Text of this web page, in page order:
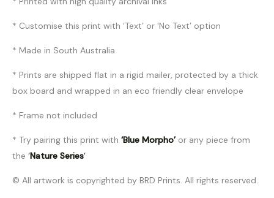
* Customise this print with ‘Text’ or ‘No Text’ option
* Made in South Australia
* Prints are shipped flat in a rigid mailer, protected by a thick
box board and wrapped in an eco friendly clear envelope
* Frame not included
* Try pairing this print with ‘Blue Morpho’ or any piece from
the ‘Nature Series‘
© All artwork is copyrighted by BRD Prints. All rights reserved.